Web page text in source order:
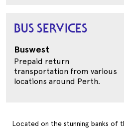
BUS SERVICES
Buswest
Prepaid return
transportation from various
locations around Perth.
Located on the stunning banks of